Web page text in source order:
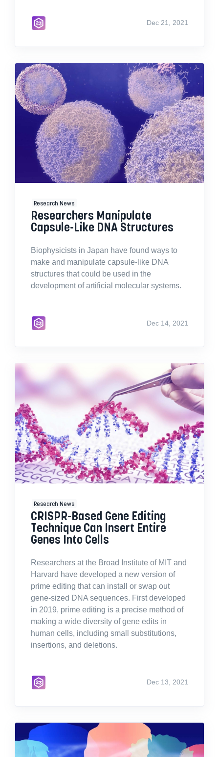
Dec 21, 2021
Research News
Researchers Manipulate
Capsule-Like DNA Structures
Biophysicists in Japan have found ways to
make and manipulate capsule-like DNA
structures that could be used in the
development of artificial molecular systems.
Dec 14, 2021
Research News
CRISPR-Based Gene Editing
Technique Can Insert Entire
Genes Into Cells
Researchers at the Broad Institute of MIT and
Harvard have developed a new version of
prime editing that can install or swap out
gene-sized DNA sequences. First developed
in 2019, prime editing is a precise method of
making a wide diversity of gene edits in
human cells, including small substitutions,
insertions, and deletions.
Dec 13, 2021